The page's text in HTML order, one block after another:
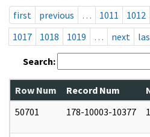
first
previous … 1011 1012
1017
1018 1019 … next
Search:
Row Num Record Num
50701
178-10003-10377